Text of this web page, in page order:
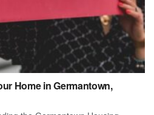
Home in Germantown,